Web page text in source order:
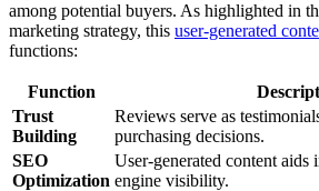
among potential buyers. As highlighted in
marketing strategy, this user-generated
functions:
Function
Trust
Building
Reviews serve as
purchasing decisions.
SEO
Optimization
User-generated content aids
engine visibility.